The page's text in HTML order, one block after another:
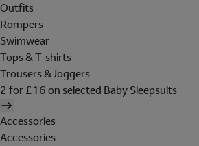
Outfits
Rompers
Swimwear
Tops & T-shirts
Trousers & Joggers
2 for £16 on selected Baby Sleepsuits
Accessories
Accessories